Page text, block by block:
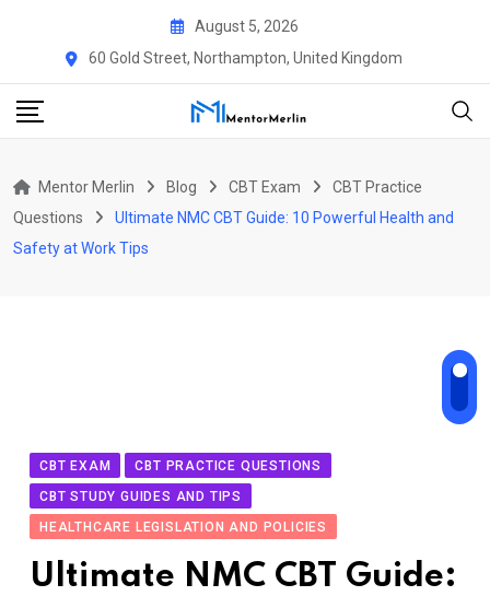
August 5, 2026
60 Gold Street, Northampton, United Kingdom
Mentor Merlin Blog CBT Exam
CBT Practice
Questions
Ultimate NMC CBT Guide: 10 Powerful Health and
Safety at Work Tips
CBT EXAM
CBT PRACTICE QUESTIONS
CBT STUDY GUIDES AND TIPS
HEALTHCARE LEGISLATION AND POLICIES
Ultimate NMC CBT Guide: